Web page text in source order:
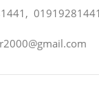
01919281441